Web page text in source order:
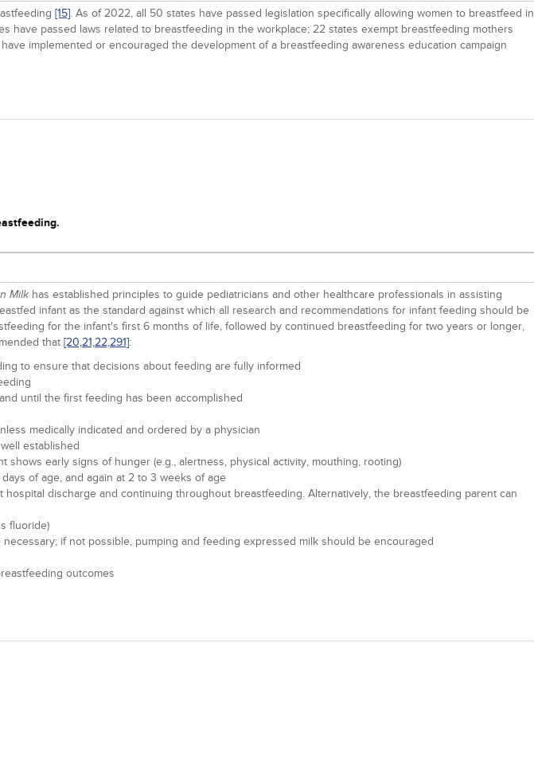
[15]. As of 2022, all 50 states have passed legislation specifically allowing women to breastfeed in
have passed laws related to breastfeeding in the workplace; 22 states exempt breastfeeding mothers
implemented or encouraged the development of a breastfeeding awareness education campaign
Milkhas established principles to guide pediatricians and other healthcare professionals in assisting
infant as the standard against which all research and recommendations for infant feeding should be
for the infant's first 6 months of life, followed by continued breastfeeding for two years or longer,
that [20,21,22,291]:
to ensure that decisions about feeding are fully informed
until the first feeding has been accomplished
medically indicated and ordered by a physician
established
early signs of hunger (e.g., alertness, physical activity, mouthing, rooting)
of age, and again at 2 to 3 weeks of age
discharge and continuing throughout breastfeeding. Alternatively, the breastfeeding parent can
fluoride)
if not possible, pumping and feeding expressed milk should be encouraged
outcomes